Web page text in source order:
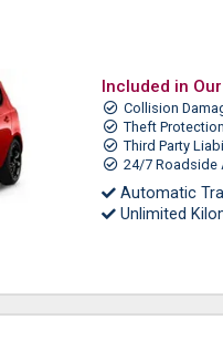
Included in
Collision
Theft Protection
Third Party
24/7 Roadside
Automatic
Unlimited